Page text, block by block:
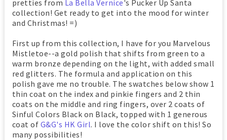
pretties from La Bella Vernice's Pucker Up Santa
collection! Get ready to get into the mood for winter
and Christmas! =)
First up from this collection, I have for you Marvelous
Mistletoe--a gold polish that shifts from green to a
warm bronze depending on the light, with added small
red glitters. The formula and application on this
polish gave me no trouble. The swatches below show 1
thin coat on the index and pinkie fingers and 2 thin
coats on the middle and ring fingers, over 2 coats of
Sinful Colors Black on Black, topped with 1 generous
coat of G&G's HK Girl. I love the color shift on this! So
many possibilities!